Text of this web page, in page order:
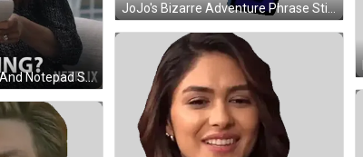
Woman Holding Pen And Notepad Saying Meaning GIF
JoJo's Bizarre Adventure Phrase Sticker